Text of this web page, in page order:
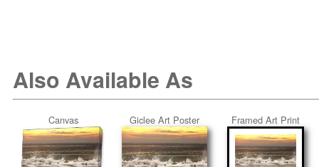
Also Available As
Canvas Giclee Art Poster Framed Art Print